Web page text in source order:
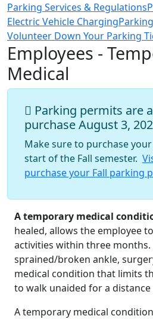
Parking Services & Regulations
Electric Vehicle Charging
Volunteer Down Your Parking
Employees -
Medical
Parking permits are
purchase August 3,
Make sure to purchase
start of the Fall semester.
purchase your Fall parking
A temporary medical
healed, allows the employee
activities within three months.
sprained/broken ankle,
medical condition that limits
to walk unaided for a distance
A temporary medical